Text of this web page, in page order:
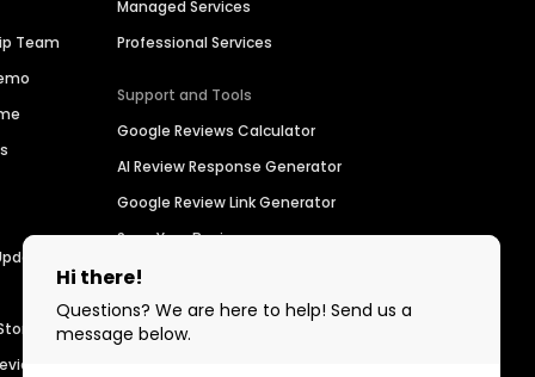
Team
Managed Services
Professional Services
Support and Tools
Google Reviews Calculator
AI Review Response Generator
Google Review Link Generator
Scan Your Business
Find a Business
For Developers
Birdeye Support